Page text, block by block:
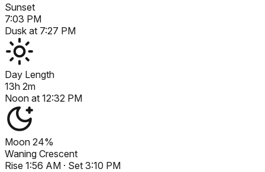
Sunset
7:03 PM
Dusk at 7:27 PM
Day Length
13h 2m
Noon at 12:32 PM
Moon 24%
Waning Crescent
Rise 1:56 AM · Set 3:10 PM